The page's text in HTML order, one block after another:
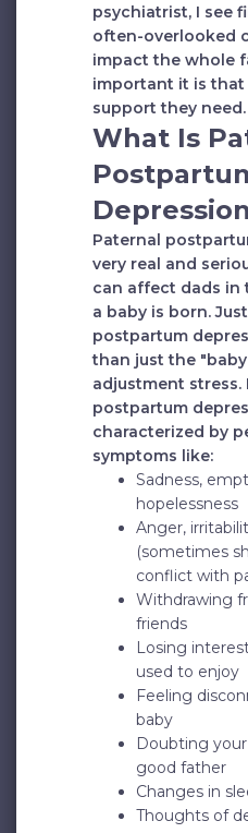
psychiatrist, I see
often-overlooked
impact the whole
important it is
support they need.
What Is
Paternal
very real and
can affect dads in
a baby is born.
postpartum
than just the
adjustment stress.
postpartum
characterized by
symptoms like:
Sadness,
hopelessness
Anger,
(sometimes
conflict with
Withdrawing
friends
Losing
used to enjoy
Feeling
baby
Doubting
good father
Changes in
Thoughts of